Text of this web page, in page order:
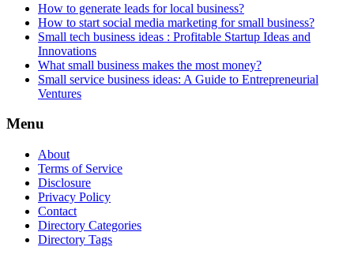
How to generate leads for local business?
How to start social media marketing for small business?
Small tech business ideas : Profitable Startup Ideas and
Innovations
What small business makes the most money?
Small service business ideas: A Guide to Entrepreneurial
Ventures
Menu
About
Terms of Service
Disclosure
Privacy Policy
Contact
Directory Categories
Directory Tags